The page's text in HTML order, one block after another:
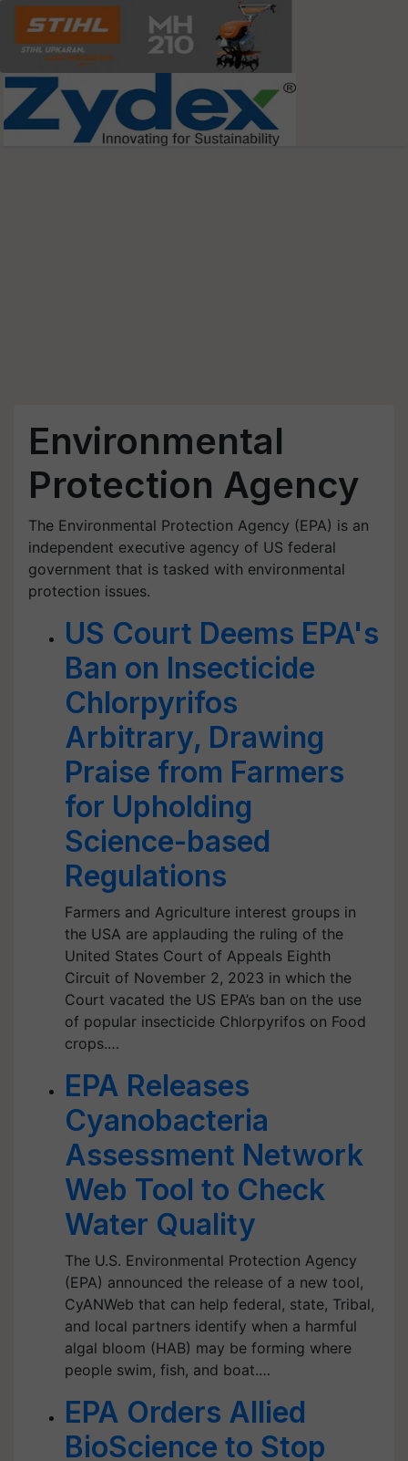
Environmental
Protection Agency
The Environmental Protection Agency (EPA) is an
independent executive agency of US federal
government that is tasked with environmental
protection issues.
US Court Deems EPA's
Ban on Insecticide
Chlorpyrifos
Arbitrary, Drawing
Praise from Farmers
for Upholding
Science-based
Regulations
Farmers and Agriculture interest groups in
the USA are applauding the ruling of the
United States Court of Appeals Eighth
Circuit of November 2, 2023 in which the
Court vacated the US EPA’s ban on the use
of popular insecticide Chlorpyrifos on Food
crops.…
EPA Releases
Cyanobacteria
Assessment Network
Web Tool to Check
Water Quality
The U.S. Environmental Protection Agency
(EPA) announced the release of a new tool,
CyANWeb that can help federal, state, Tribal,
and local partners identify when a harmful
algal bloom (HAB) may be forming where
people swim, fish, and boat.…
EPA Orders Allied
BioScience to Stop